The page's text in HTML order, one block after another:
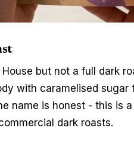
but not a full dark
with caramelised
name is honest - this is
dark roasts.